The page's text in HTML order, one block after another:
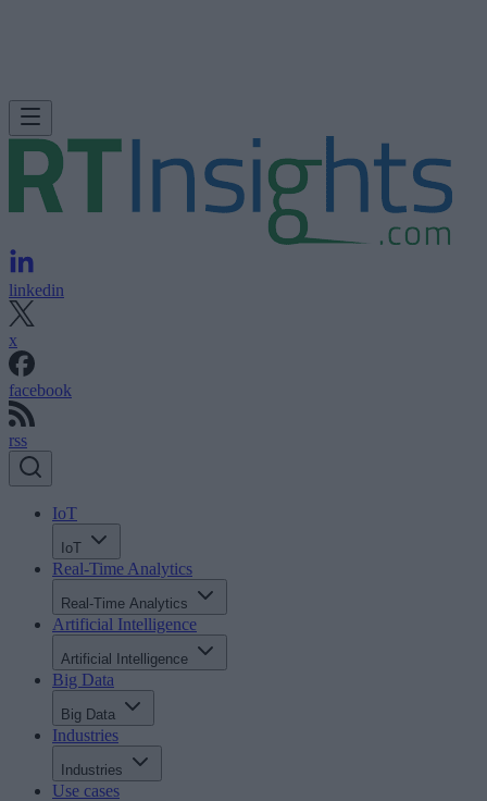
linkedin
x
facebook
rss
IoT
IoT
Real-Time Analytics
Real-Time Analytics
Artificial Intelligence
Artificial Intelligence
Big Data
Big Data
Industries
Industries
Use cases